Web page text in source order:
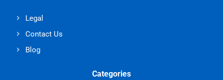
Legal
Contact Us
Blog
Categories